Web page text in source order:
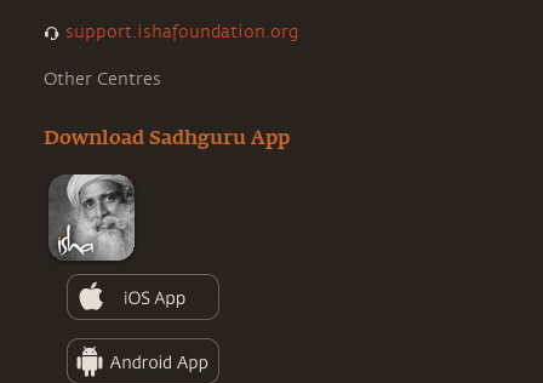
support.ishafoundation.org
Other Centres
Download Sadhguru App